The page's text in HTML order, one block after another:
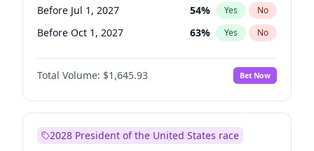
Before Jul 1, 2027 54% Yes No
Before Oct 1, 2027 63% Yes No
Total Volume: $1,645.93 Bet Now
2028 President of the United States race